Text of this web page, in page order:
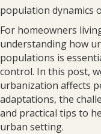
population dynamics
For homeowners
understanding how
populations is
control. In this post,
urbanization affects
adaptations, the
and practical tips to
urban setting.